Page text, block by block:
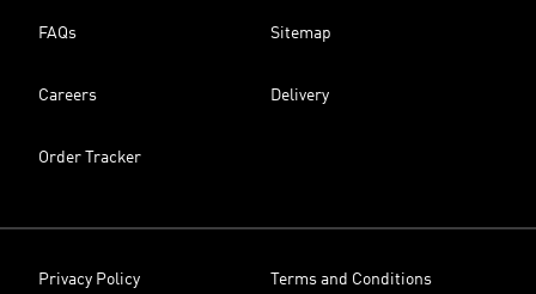
FAQs Sitemap
Careers Delivery
Order Tracker
Privacy Policy Terms and Conditions